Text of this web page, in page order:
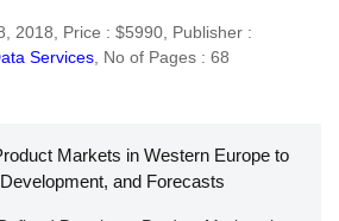
2018, Price : $5990, Publisher :
Services No of Pages : 68
Markets in Western Europe to
and Forecasts